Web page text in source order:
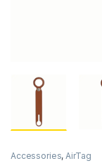
Accessories,AirTag